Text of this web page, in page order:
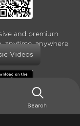
and premium
anytime, anywhere
Videos
Search